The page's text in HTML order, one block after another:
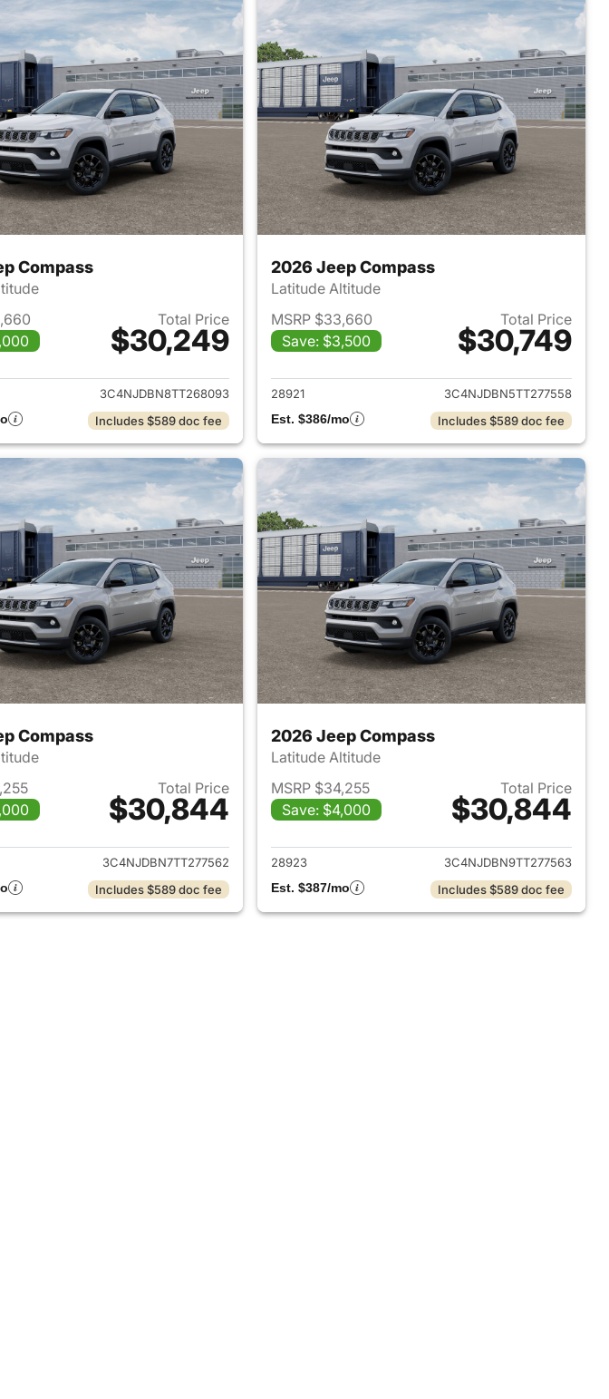
Compass
Total Price
$30,249
View details for 2026 Jeep Compass
3C4NJDBN8TT268093
Includes $589 doc fee
2026 Jeep Compass
Latitude Altitude
MSRP $33,660
Save: $3,500
Total Price
$30,749
View details for 2026
28921
3C4NJDBN5TT277558
Est. $386/mo
Includes $589 doc fee
Compass
Total Price
$30,844
View details for 2026 Jeep Compass
3C4NJDBN7TT277562
Includes $589 doc fee
2026 Jeep Compass
Latitude Altitude
MSRP $34,255
Save: $4,000
Total Price
$30,844
View details for 2026
28923
3C4NJDBN9TT277563
Est. $387/mo
Includes $589 doc fee